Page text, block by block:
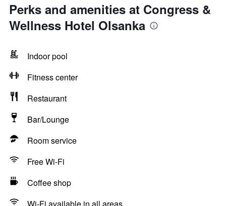
Perks and amenities at Congress &
Wellness Hotel Olsanka
Indoor pool
Fitness center
Restaurant
Bar/Lounge
Room service
Free Wi-Fi
Coffee shop